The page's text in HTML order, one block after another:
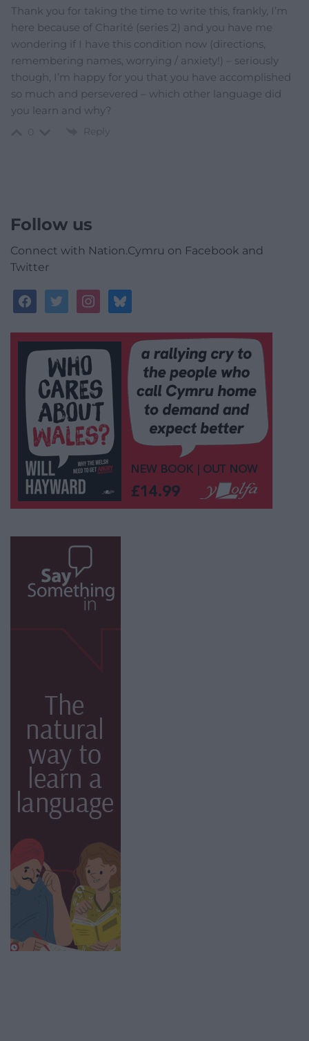
Thank you for taking the time to write this, frankly, I’m
here because of Charité (series 2) and you have me
wondering if I have this condition now (directions,
remembering names, worrying / anxiety!) – seriously
though, I’m happy for you that you have accomplished
so much and persevered – which other language did
you learn and why?
Reply
Follow us
Connect with Nation.Cymru on Facebook and
Twitter
facebooktwitterinstagrambluesky